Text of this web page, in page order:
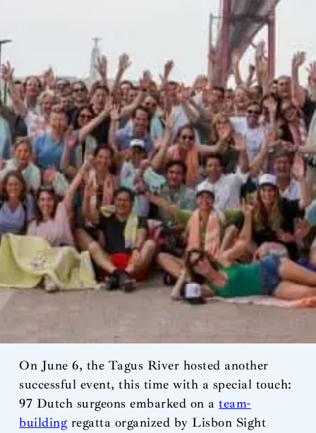
On June 6, the Tagus River hosted another
successful event, this time with a special touch:
97 Dutch surgeons embarked on ateam-
building regatta organized by Lisbon Sight